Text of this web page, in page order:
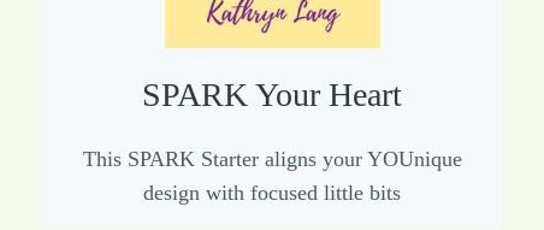
SPARK Your Heart
This SPARK Starter aligns your YOUnique
design with focused little bits